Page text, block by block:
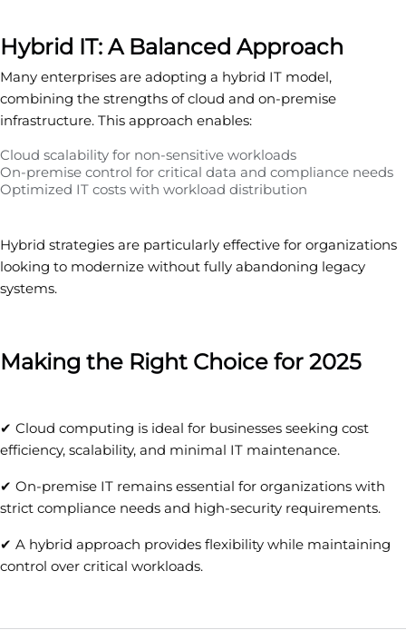
Hybrid IT: A Balanced Approach
Many enterprises are adopting a hybrid IT model,
combining the strengths of cloud and on-premise
infrastructure. This approach enables:
Cloud scalability for non-sensitive workloads
On-premise control for critical data and compliance needs
Optimized IT costs with workload distribution
Hybrid strategies are particularly effective for organizations
looking to modernize without fully abandoning legacy
systems.
Making the Right Choice for 2025
✔ Cloud computing is ideal for businesses seeking cost
efficiency, scalability, and minimal IT maintenance.
✔ On-premise IT remains essential for organizations with
strict compliance needs and high-security requirements.
✔ A hybrid approach provides flexibility while maintaining
control over critical workloads.